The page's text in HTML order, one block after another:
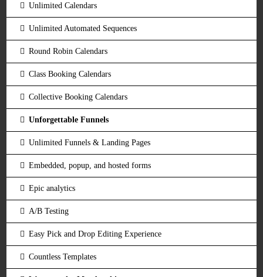
Unlimited Calendars
Unlimited Automated Sequences
Round Robin Calendars
Class Booking Calendars
Collective Booking Calendars
Unforgettable Funnels
Unlimited Funnels & Landing Pages
Embedded, popup, and hosted forms
Epic analytics
A/B Testing
Easy Pick and Drop Editing Experience
Countless Templates